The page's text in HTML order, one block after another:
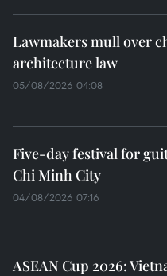
Lawmakers mull over
architecture law
05/08/2026 04:08
Five-day festival for
Chi Minh City
04/08/2026 07:16
ASEAN Cup 2026: